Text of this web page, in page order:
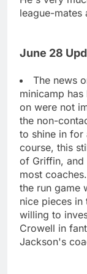
league-mates
June 28
The news
minicamp
on were not
the non-
to shine in for
course, this
of Griffin, and
most
the run game
nice pieces in
willing to
Crowell in
Jackson's